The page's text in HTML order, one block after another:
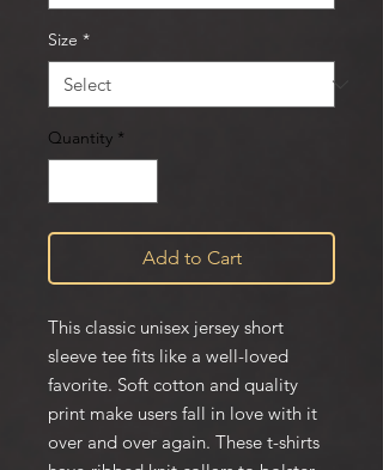
Size *
Quantity *
Add to Cart
This classic unisex jersey short
sleeve tee fits like a well-loved
favorite. Soft cotton and quality
print make users fall in love with it
over and over again. These t-shirts